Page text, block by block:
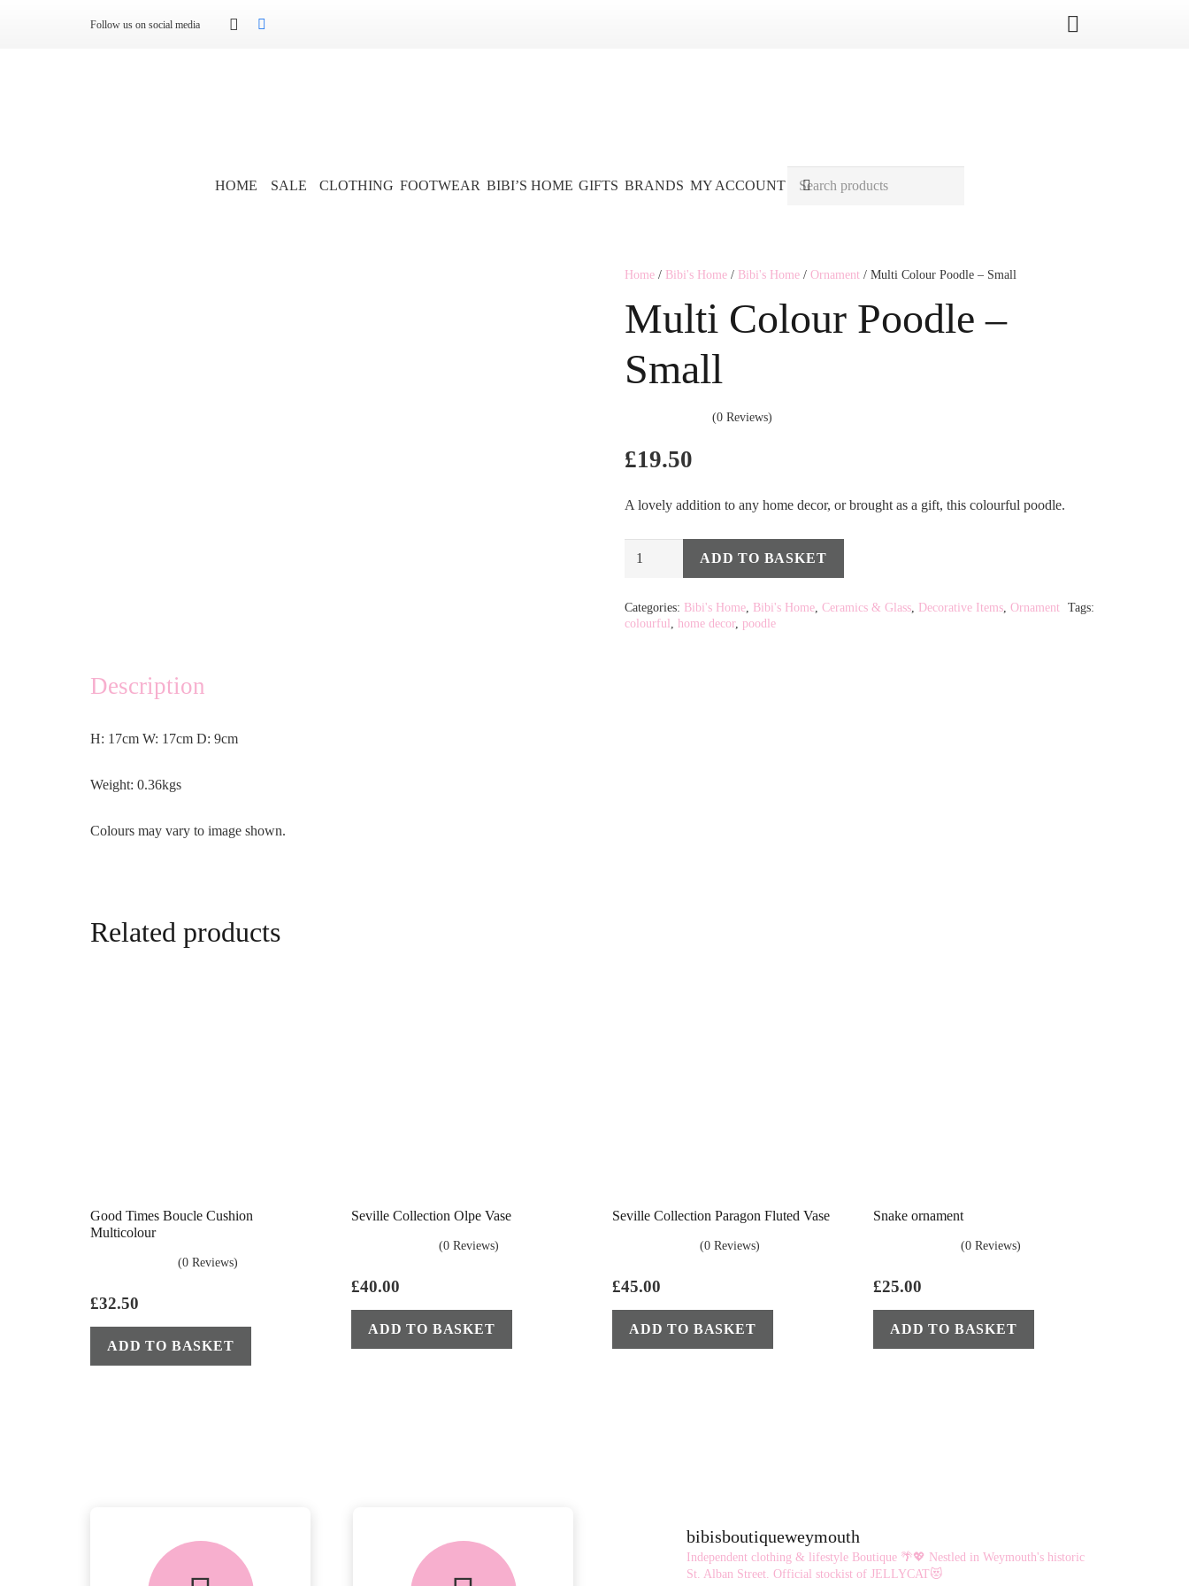
Follow us on social media
HOME SALE CLOTHING FOOTWEAR BIBI’S HOME GIFTS BRANDS MY ACCOUNT
Home / Bibi's Home / Bibi's Home /Ornament / Multi Colour Poodle – Small
Multi Colour Poodle –
Small
(0 Reviews)
£19.50
A lovely addition to any home decor, or brought as a gift, this colourful poodle.
Multi
Poodle
-
ADD TO BASKET
Categories: Bibi's Home, Bibi's Home,Ceramics & Glass, Decorative Items,Ornament Tags:
colourful,home decor, poodle
Description
H: 17cm W: 17cm D: 9cm
Weight: 0.36kgs
Colours may vary to image shown.
Related products
Good Times Boucle Cushion
Multicolour
(0 Reviews)
£32.50
ADD TO BASKET
Seville Collection Olpe Vase
(0 Reviews)
£40.00
ADD TO BASKET
Seville Collection Paragon Fluted Vase
(0 Reviews)
£45.00
ADD TO BASKET
Snake ornament
(0 Reviews)
£25.00
ADD TO BASKET
bibisboutiqueweymouth
Independent clothing & lifestyle Boutique 🌴💖 Nestled in Weymouth's historic
St. Alban Street. Official stockist of JELLYCAT😻